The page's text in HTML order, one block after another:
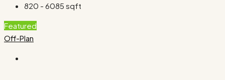
820 - 6085 sqft
Featured
Off-Plan